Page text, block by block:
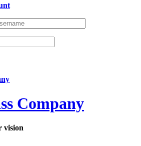
Company
vision